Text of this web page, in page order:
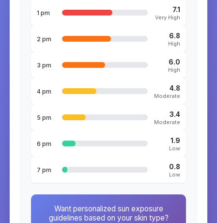
1 pm 7.1
Very High
2 pm 6.8
High
3 pm 6.0
High
4 pm 4.8
Moderate
5 pm 3.4
Moderate
6 pm 1.9
Low
7 pm 0.8
Low
Want personalized sun exposure
guidelines based on your skin type?